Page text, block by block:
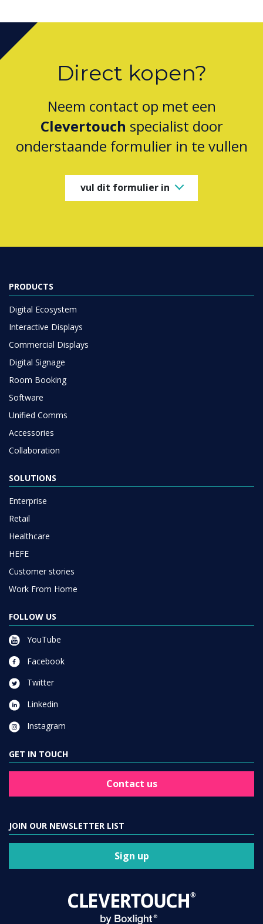
Direct kopen?
Neem contact op met een
Clevertouch specialist door
onderstaande formulier in te vullen
vul dit formulier in
PRODUCTS
Digital Ecosystem
Interactive Displays
Commercial Displays
Digital Signage
Room Booking
Software
Unified Comms
Accessories
Collaboration
SOLUTIONS
Enterprise
Retail
Healthcare
HEFE
Customer stories
Work From Home
FOLLOW US
YouTube
Facebook
Twitter
Linkedin
Instagram
GET IN TOUCH
Contact us
JOIN OUR NEWSLETTER LIST
Sign up